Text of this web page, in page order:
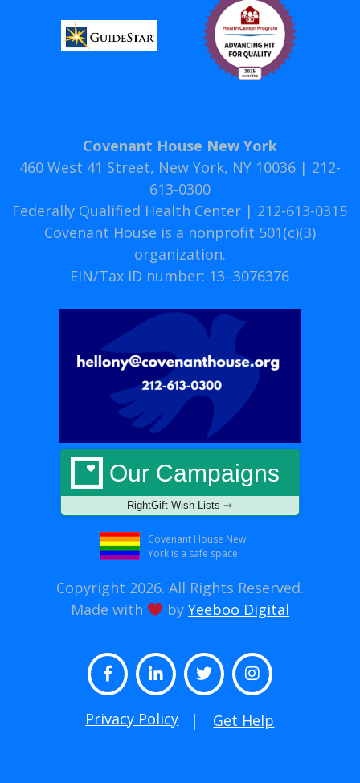
Covenant House New York
460 West 41 Street, New York, NY 10036 | 212-
613-0300
Federally Qualified Health Center | 212-613-0315
Covenant House is a nonprofit 501(c)(3)
organization.
EIN/Tax ID number: 13–3076376
Our Campaigns
RightGift Wish Lists ⇾
Covenant House New
York is a safe space
Copyright 2026. All Rights Reserved.
Made with
byYeeboo Digital
FacebookLinkedInTwitterInstagram
Privacy Policy Get Help